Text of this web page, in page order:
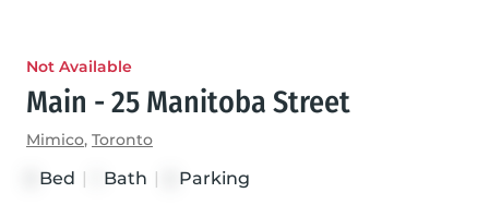
Not Available
Main - 25 Manitoba Street
Mimico, Toronto
Bed Bath Parking